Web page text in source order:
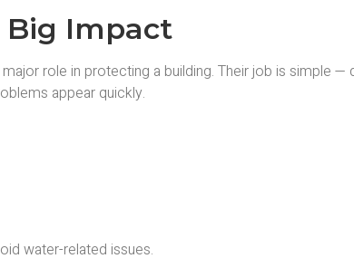
Big Impact
role in protecting a building. Their job is simple
appear quickly.
water-related issues.